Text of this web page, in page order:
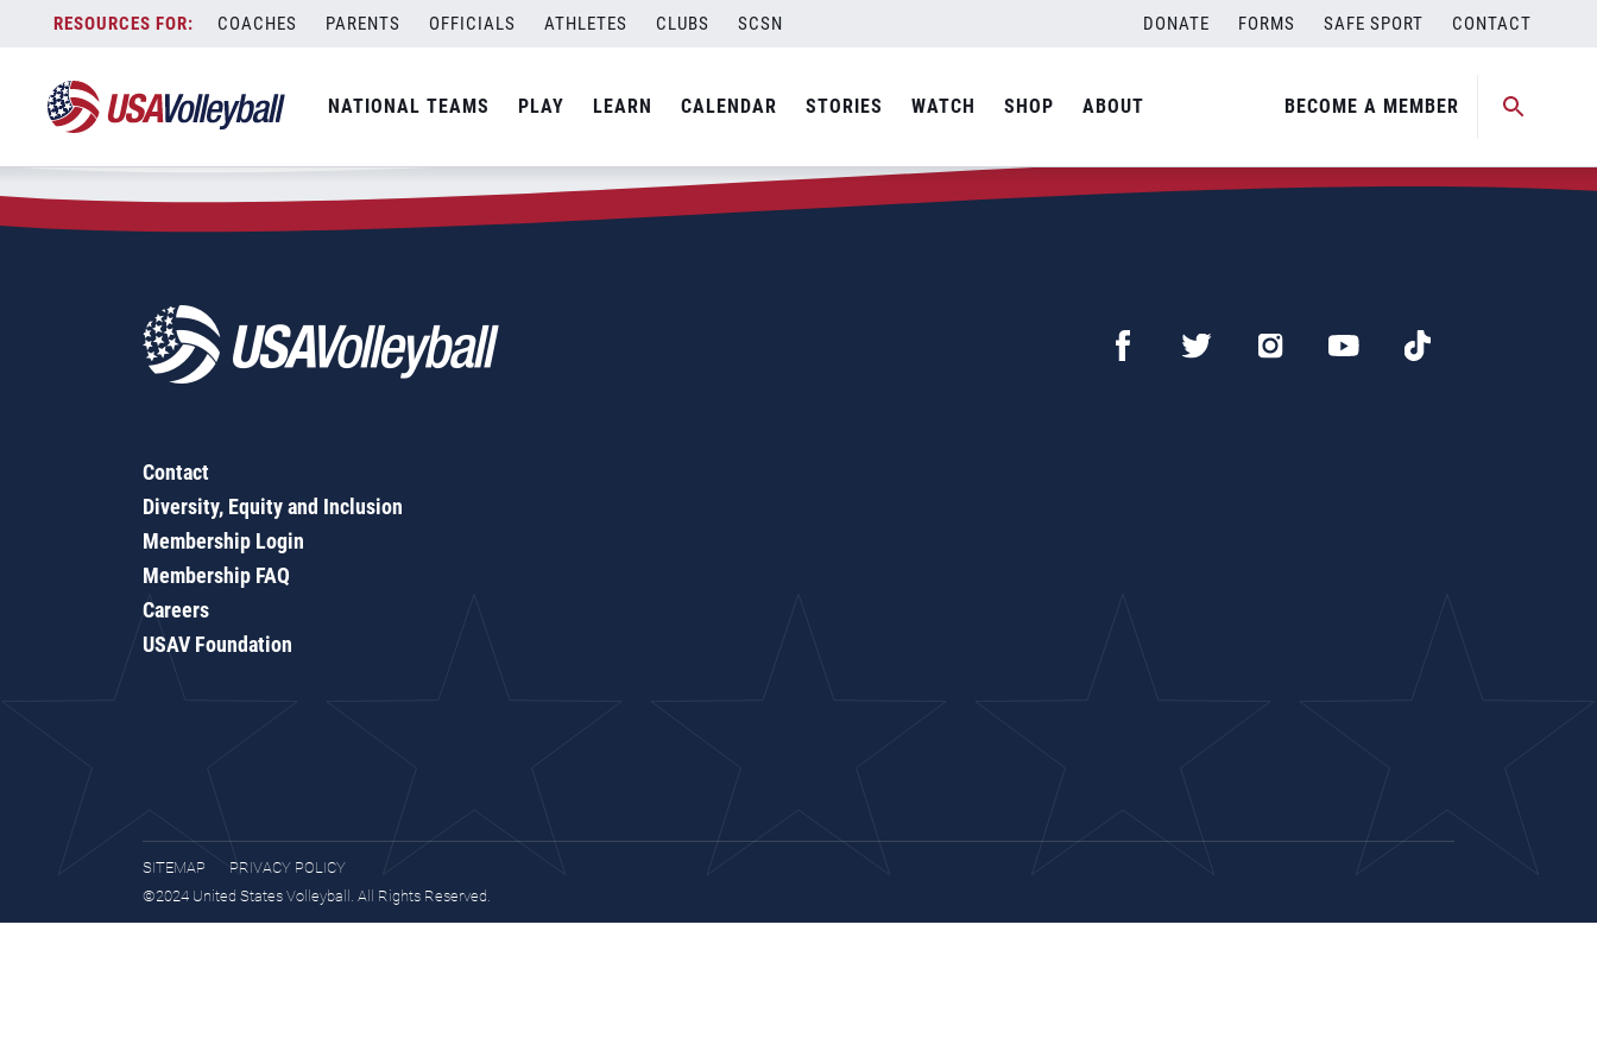
content
COACHES PARENTS OFFICIALS ATHLETES CLUBS SCSN DONATE FORMS SAFE SPORT CONTACT
NATIONAL TEAMS PLAY LEARN CALENDAR STORIES WATCH SHOP ABOUT BECOME A MEMBER
Zip Code:98836
SEARCH
Contact
Diversity, Equity and Inclusion
Membership Login
Membership FAQ
Careers
USAV Foundation
SITEMAP
PRIVACY POLICY
©2024 United States Volleyball. All Rights Reserved.